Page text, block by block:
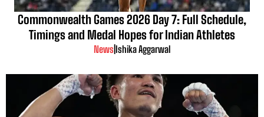
Commonwealth Games 2026 Day 7: Full Schedule,
Timings and Medal Hopes for Indian Athletes
News Ishika Aggarwal